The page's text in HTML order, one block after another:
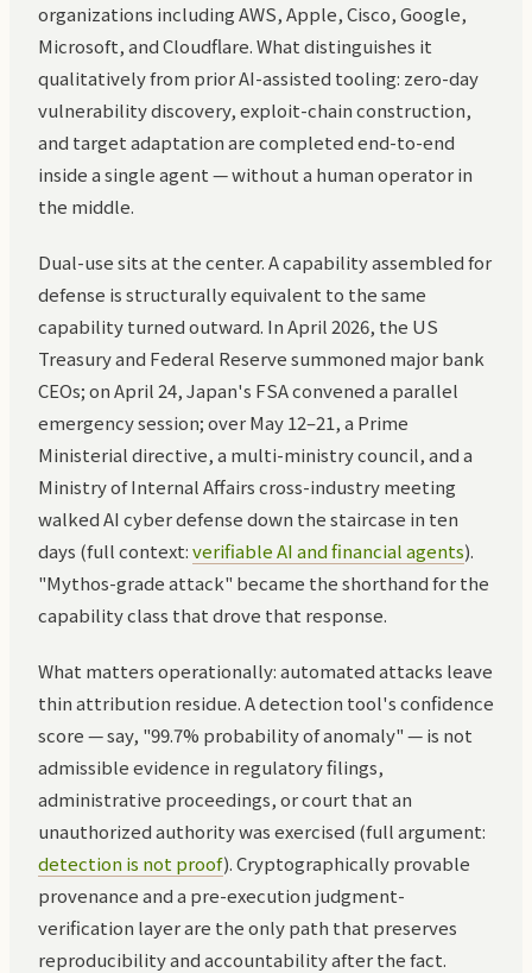
organizations including AWS, Apple, Cisco, Google,
Microsoft, and Cloudflare. What distinguishes it
qualitatively from prior AI-assisted tooling: zero-day
vulnerability discovery, exploit-chain construction,
and target adaptation are completed end-to-end
inside a single agent — without a human operator in
the middle.
Dual-use sits at the center. A capability assembled for
defense is structurally equivalent to the same
capability turned outward. In April 2026, the US
Treasury and Federal Reserve summoned major bank
CEOs; on April 24, Japan's FSA convened a parallel
emergency session; over May 12–21, a Prime
Ministerial directive, a multi-ministry council, and a
Ministry of Internal Affairs cross-industry meeting
walked AI cyber defense down the staircase in ten
days (full context:verifiable AI and financial agents).
"Mythos-grade attack" became the shorthand for the
capability class that drove that response.
What matters operationally: automated attacks leave
thin attribution residue. A detection tool's confidence
score — say, "99.7% probability of anomaly" — is not
admissible evidence in regulatory filings,
administrative proceedings, or court that an
unauthorized authority was exercised (full argument:
detection is not proof). Cryptographically provable
provenance and a pre-execution judgment-
verification layer are the only path that preserves
reproducibility and accountability after the fact.